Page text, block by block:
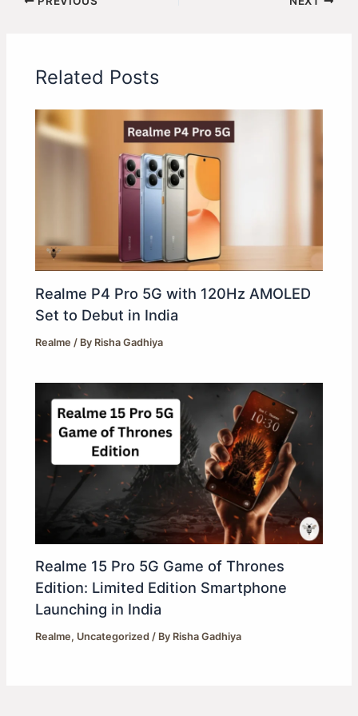
Related Posts
Realme P4 Pro 5G with 120Hz AMOLED
Set to Debut in India
Realme / By Risha Gadhiya
Realme 15 Pro 5G Game of Thrones
Edition: Limited Edition Smartphone
Launching in India
Realme, Uncategorized / By Risha Gadhiya